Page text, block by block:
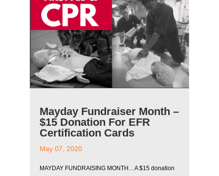
Mayday Fundraiser Month –
$15 Donation For EFR
Certification Cards
May 07, 2020
MAYDAY FUNDRAISING MONTH…A $15 donation